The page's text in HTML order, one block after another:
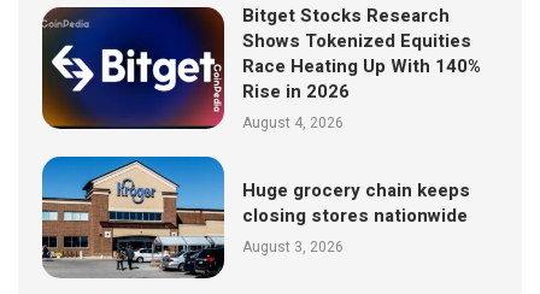
Bitget Stocks Research
Shows Tokenized Equities
Race Heating Up With 140%
Rise in 2026
August 4, 2026
Huge grocery chain keeps
closing stores nationwide
August 3, 2026